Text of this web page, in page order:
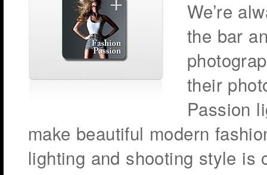
We’re
the bar
their
Passion
make beautiful modern
lighting and shooting style is